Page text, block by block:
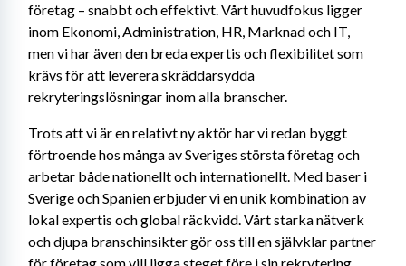
företag – snabbt och effektivt. Vårt huvudfokus ligger
inom Ekonomi, Administration, HR, Marknad och IT,
men vi har även den breda expertis och flexibilitet som
krävs för att leverera skräddarsydda
rekryteringslösningar inom alla branscher.
Trots att vi är en relativt ny aktör har vi redan byggt
förtroende hos många av Sveriges största företag och
arbetar både nationellt och internationellt. Med baser i
Sverige och Spanien erbjuder vi en unik kombination av
lokal expertis och global räckvidd. Vårt starka nätverk
och djupa branschinsikter gör oss till en självklar partner